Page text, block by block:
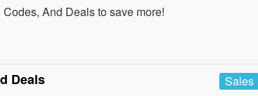
And Deals to save more!
Deals Sales